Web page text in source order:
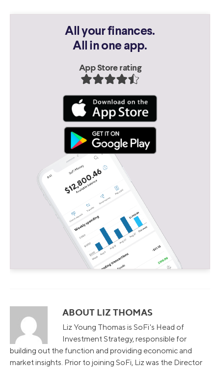
All your finances.
All in one app.
App Store rating
ABOUT LIZ THOMAS
Liz Young Thomas is SoFi's Head of
Investment Strategy, responsible for
building out the function and providing economic and
market insights. Prior to joining SoFi, Liz was the Director